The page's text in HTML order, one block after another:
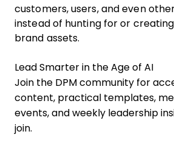
customers, users, and even
instead of hunting for or
brand assets.
Lead Smarter in the Age of AI
Join the DPM community for
content, practical templates,
events, and weekly leadership
join.